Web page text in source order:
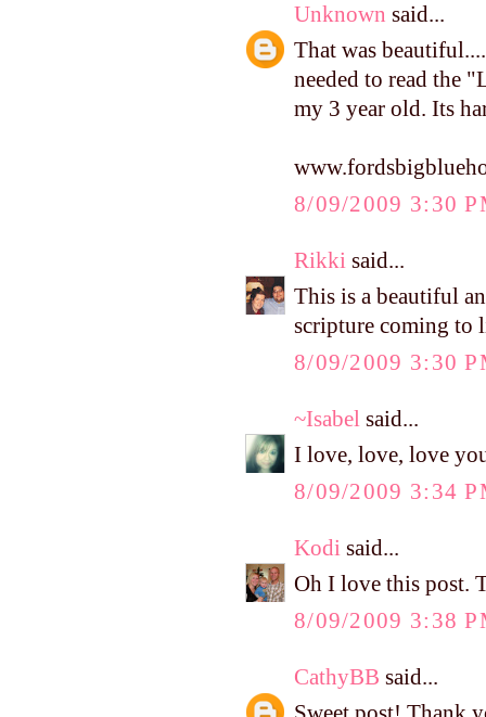
Unknown said...
That was
needed to read the
my 3 year old. Its
8/09/2009 3:30
Rikki said...
This is a beautiful
scripture coming to
8/09/2009 3:30
~Isabel said...
I love, love, love
8/09/2009 3:34
Kodi said...
Oh I love this post.
8/09/2009 3:38
CathyBB said...